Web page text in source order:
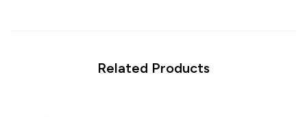
Related Products